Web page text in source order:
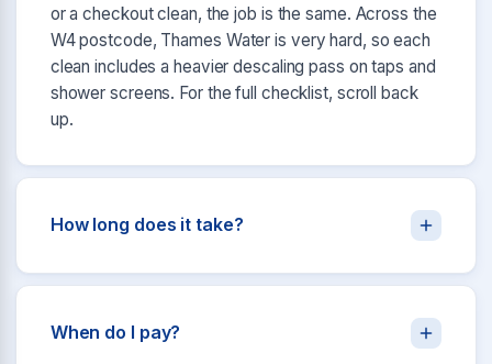
or a checkout clean, the job is the same. Across the
W4 postcode, Thames Water is very hard, so each
clean includes a heavier descaling pass on taps and
shower screens. For the full checklist, scroll back
up.
How long does it take?
When do I pay?